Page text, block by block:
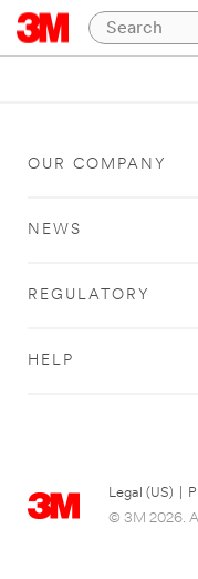
OUR COMPANY
NEWS
REGULATORY
HELP
Legal (US)
© 3M 2026.